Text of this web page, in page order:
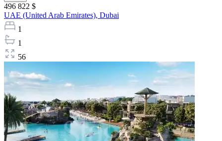
496 822 $
UAE (United Arab Emirates), Dubai
1
1
56